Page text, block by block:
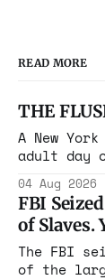
READ MORE
THE
A New
adult day
year.
rooms.
charged
rest with
04 Aug 2026
FBI
of Slaves.
The FBI
of the